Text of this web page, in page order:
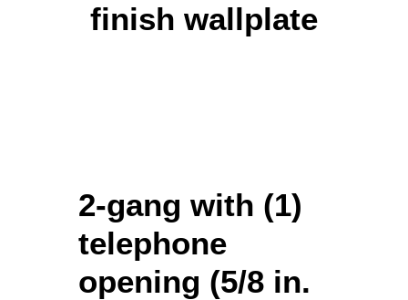
finish wallplate
2-gang with (1)
telephone
opening (5/8 in.